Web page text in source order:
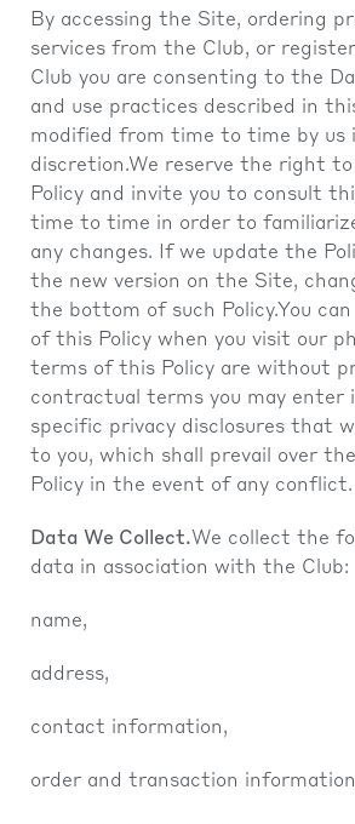
By accessing the Site, ordering
services from the Club, or
Club you are consenting to the
and use practices described in
modified from time to time by us
discretion.We reserve the right
Policy and invite you to consult
time to time in order to
any changes. If we update the
the new version on the Site,
the bottom of such Policy.You
of this Policy when you visit our
terms of this Policy are without
contractual terms you may enter
specific privacy disclosures that
to you, which shall prevail over
Policy in the event of any conflict.
Data We Collect.We collect the
data in association with the Club:
name,
address,
contact information,
order and transaction